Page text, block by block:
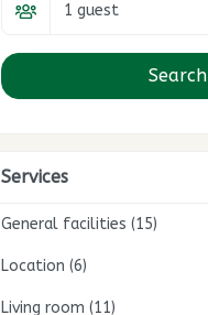
1 guest
Search
Services
General facilities (15)
Wifi / Internet
Heating included
Location (6)
On a lake
Living room (11)